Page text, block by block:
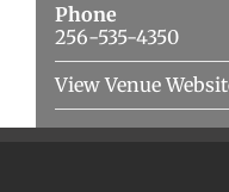
Phone
256-535-4350
View Venue